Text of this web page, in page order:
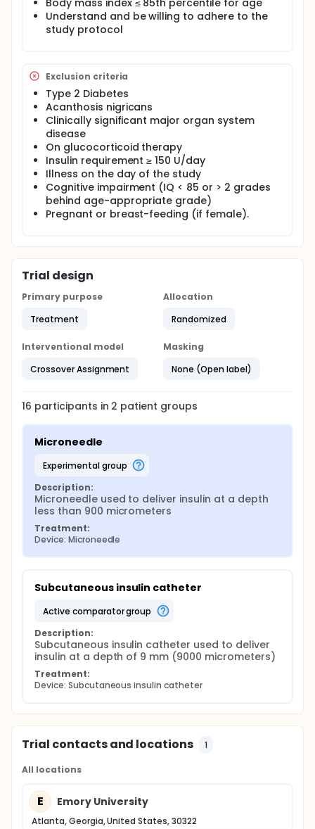
Body mass index ≤ 85th percentile for age
Understand and be willing to adhere to the
study protocol
Exclusion criteria
Type 2 Diabetes
Acanthosis nigricans
Clinically significant major organ system
disease
On glucocorticoid therapy
Insulin requirement ≥ 150 U/day
Illness on the day of the study
Cognitive impairment (IQ < 85 or > 2 grades
behind age-appropriate grade)
Pregnant or breast-feeding (if female).
Trial design
Primary purpose
Treatment
Allocation
Randomized
Interventional model
Crossover Assignment
Masking
None (Open label)
16 participants in 2 patient groups
Microneedle
experimental group
Description:
Microneedle used to deliver insulin at a depth
less than 900 micrometers
Treatment:
Device: Microneedle
Subcutaneous insulin catheter
active comparator group
Description:
Subcutaneous insulin catheter used to deliver
insulin at a depth of 9 mm (9000 micrometers)
Treatment:
Device: Subcutaneous insulin catheter
Trial contacts and locations 1
All locations
E Emory University
Atlanta, Georgia, United States, 30322